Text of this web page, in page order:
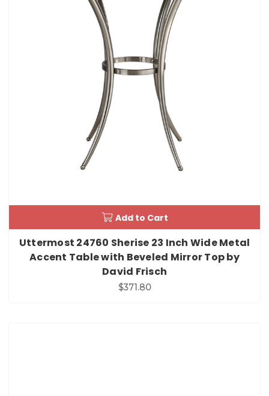
Add to Cart
Uttermost 24760 Sherise 23 Inch Wide Metal
Accent Table with Beveled Mirror Top by
David Frisch
$371.80